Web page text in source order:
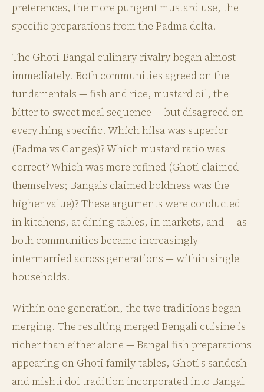
preferences, the more pungent mustard use, the
specific preparations from the Padma delta.
The Ghoti-Bangal culinary rivalry began almost
immediately. Both communities agreed on the
fundamentals — fish and rice, mustard oil, the
bitter-to-sweet meal sequence — but disagreed on
everything specific. Which hilsa was superior
(Padma vs Ganges)? Which mustard ratio was
correct? Which was more refined (Ghoti claimed
themselves; Bangals claimed boldness was the
higher value)? These arguments were conducted
in kitchens, at dining tables, in markets, and — as
both communities became increasingly
intermarried across generations — within single
households.
Within one generation, the two traditions began
merging. The resulting merged Bengali cuisine is
richer than either alone — Bangal fish preparations
appearing on Ghoti family tables, Ghoti's sandesh
and mishti doi tradition incorporated into Bangal